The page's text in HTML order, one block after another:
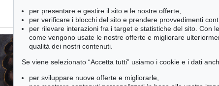
per presentare e gestire il sito e le nostre offerte,
per verificare i blocchi del sito e prendere provvedimenti
per rilevare interazioni fra i target e statistiche del sito. Con
come vengono usate le nostre offerte e migliorare
qualità dei nostri contenuti.
Se viene selezionato “Accetta tutti” usiamo i cookie e i dati
per sviluppare nuove offerte e migliorarle,